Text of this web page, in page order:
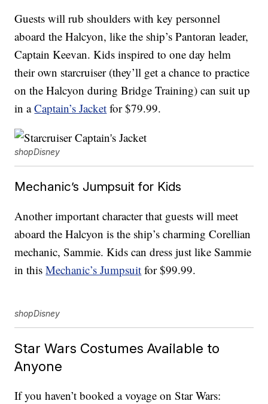
Guests will rub shoulders with key personnel
aboard the Halcyon, like the ship’s Pantoran leader,
Captain Keevan. Kids inspired to one day helm
their own starcruiser (they’ll get a chance to practice
on the Halcyon during Bridge Training) can suit up
in aCaptain’s Jacket for $79.99.
shopDisney
Mechanic’s Jumpsuit for Kids
Another important character that guests will meet
aboard the Halcyon is the ship’s charming Corellian
mechanic, Sammie. Kids can dress just like Sammie
in thisMechanic’s Jumpsuit for $99.99.
shopDisney
Star Wars Costumes Available to
Anyone
If you haven’t booked a voyage on Star Wars: